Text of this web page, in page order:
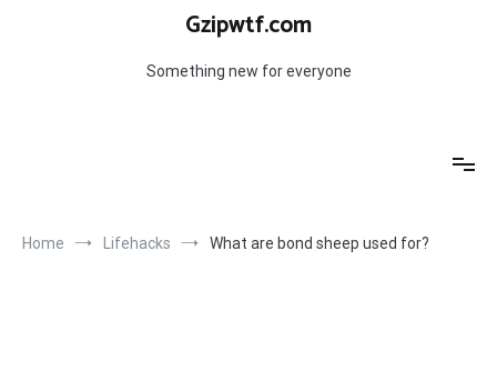
Gzipwtf.com
Something new for everyone
Home Lifehacks What are bond sheep used for?